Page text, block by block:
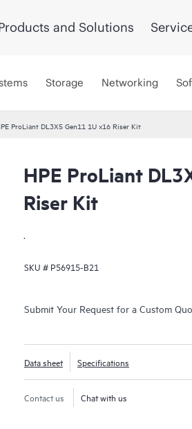
and Solutions
Storage Networking
ProLiant DL3X5 Gen11 1U x16 Riser Kit
HPE ProLiant
Riser Kit
.
SKU # P56915-B21
Submit Your Request for a Custom
Data sheet Specifications
Contact us Chat with us